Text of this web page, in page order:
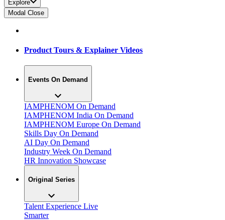
Explore
Modal Close
Product Tours & Explainer Videos
Events On Demand
IAMPHENOM On Demand
IAMPHENOM India On Demand
IAMPHENOM Europe On Demand
Skills Day On Demand
AI Day On Demand
Industry Week On Demand
HR Innovation Showcase
Original Series
Talent Experience Live
Smarter